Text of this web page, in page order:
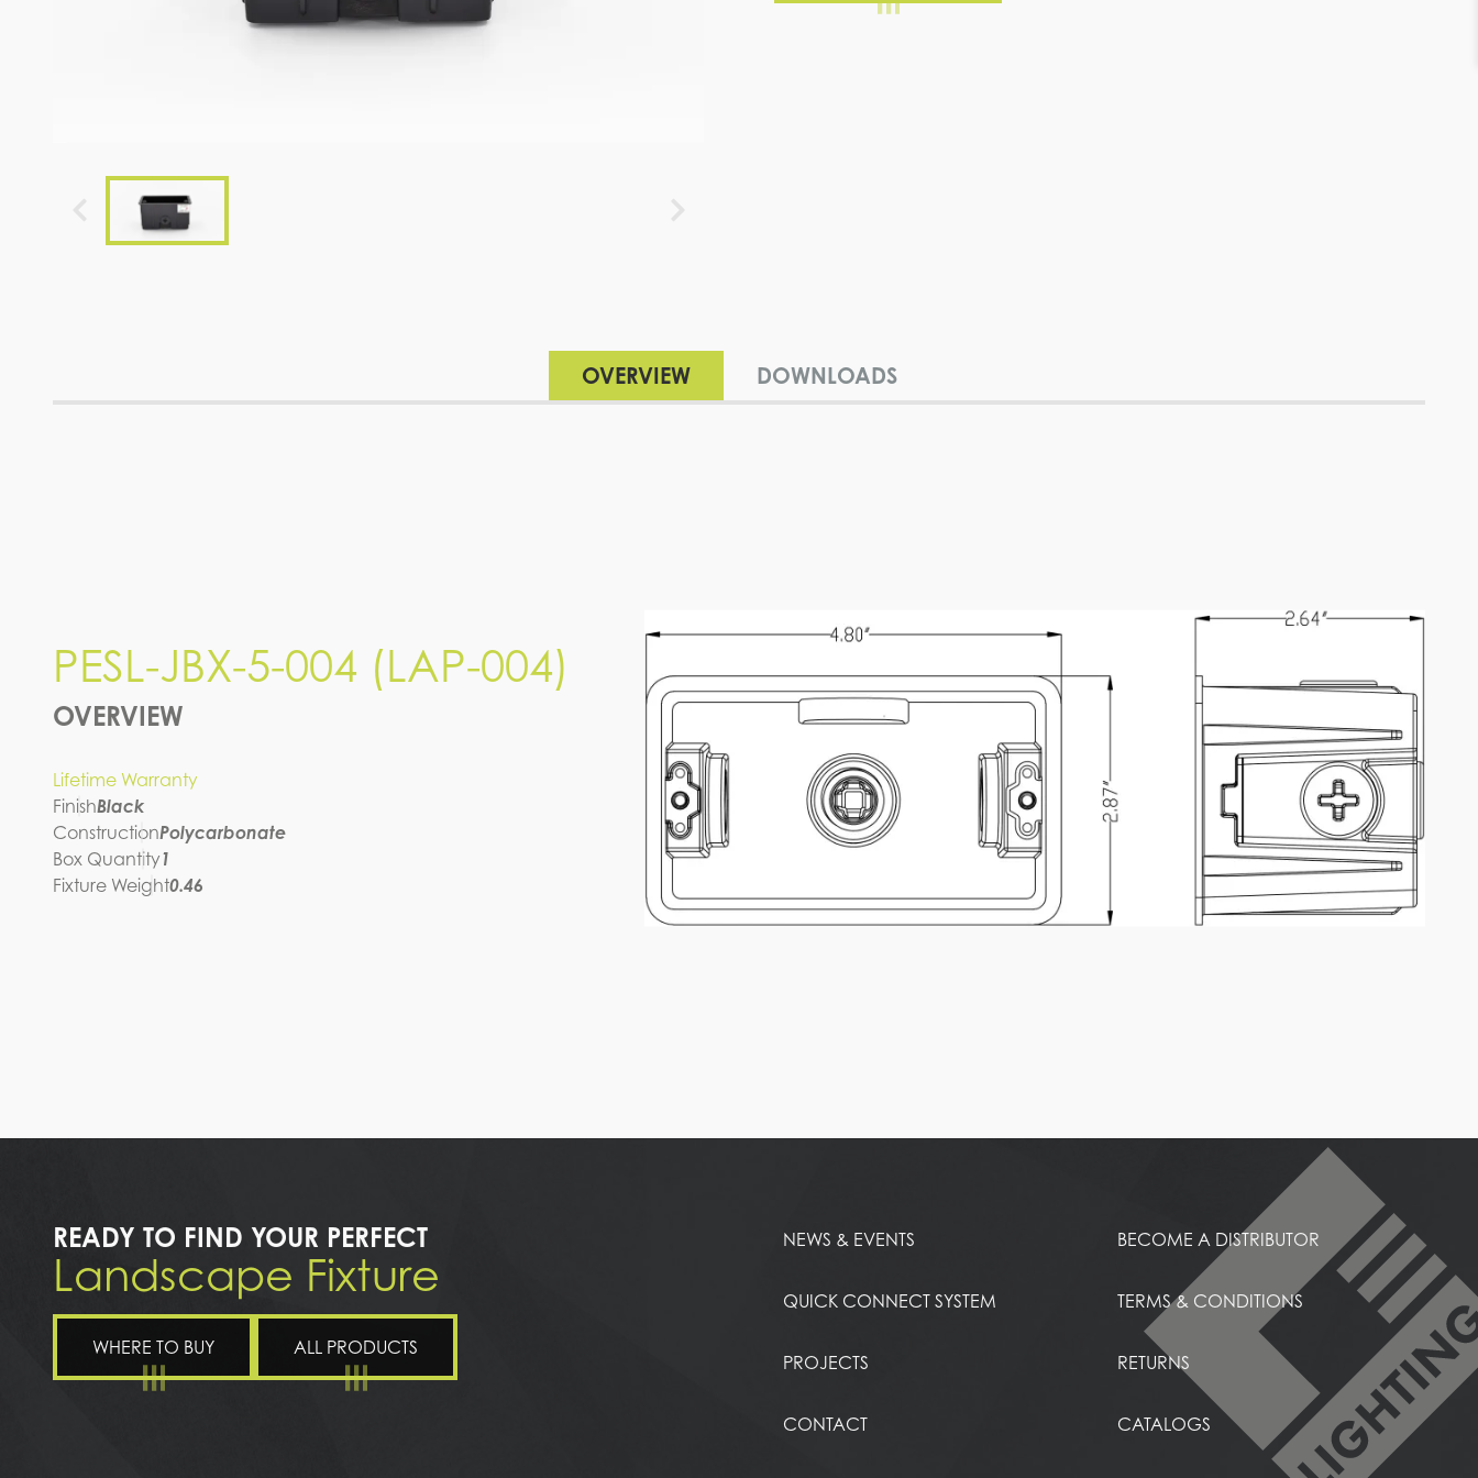
OVERVIEW DOWNLOADS
PESL-JBX-5-004 (LAP-004)
OVERVIEW
Lifetime Warranty
FinishBlack
ConstructionPolycarbonate
Box Quantity1
Fixture Weight0.46
READY TO FIND YOUR PERFECT
Landscape Fixture
WHERE TO BUY ALL PRODUCTS
NEWS & EVENTS BECOME A DISTRIBUTOR
QUICK CONNECT SYSTEM TERMS & CONDITIONS
PROJECTS RETURNS
CONTACT CATALOGS